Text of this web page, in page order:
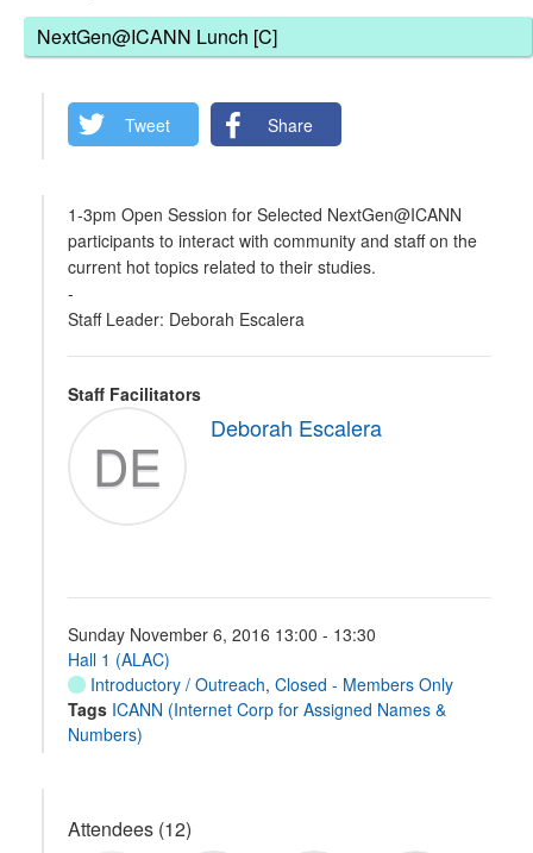
NextGen@ICANN Lunch [C]
Tweet Share
1-3pm Open Session for Selected NextGen@ICANN
participants to interact with community and staff on the
current hot topics related to their studies.
-
Staff Leader: Deborah Escalera
Staff Facilitators
DE
Deborah Escalera
Sunday November 6, 2016 13:00 - 13:30
Hall 1 (ALAC)
Introductory / Outreach, Closed - Members Only
Tags ICANN (Internet Corp for Assigned Names &
Numbers)
Attendees (12)